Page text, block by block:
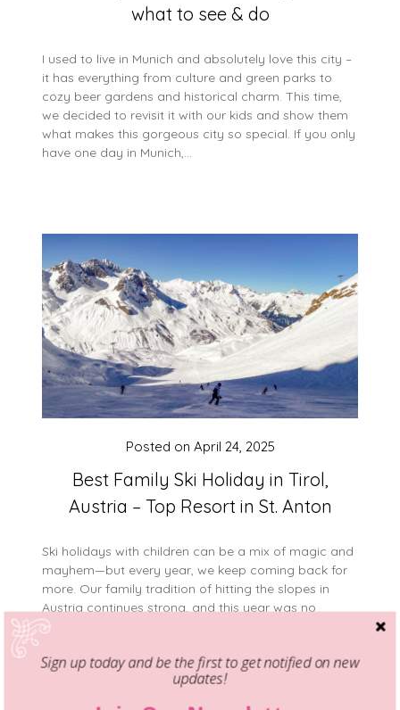
what to see & do
I used to live in Munich and absolutely love this city –
it has everything from culture and green parks to
cozy beer gardens and historical charm. This time,
we decided to revisit it with our kids and show them
what makes this gorgeous city so special. If you only
have one day in Munich,…
Best Family Ski Holiday in Tirol,
Austria – Top Resort in St. Anton
Posted on April 24, 2025
Ski holidays with children can be a mix of magic and
mayhem—but every year, we keep coming back for
more. Our family tradition of hitting the slopes in
Austria continues strong, and this year was no
different. My dream has always been to visit Tirol
Sign up today and be the first to get notified on new
updates!